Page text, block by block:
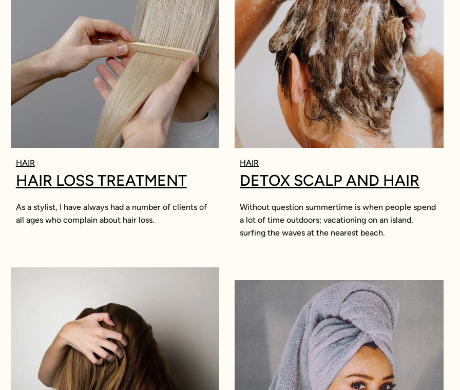
HAIR
HAIR LOSS TREATMENT
As a stylist, I have always had a number of clients of
all ages who complain about hair loss.
HAIR
DETOX SCALP AND HAIR
Without question summertime is when people spend
a lot of time outdoors; vacationing on an island,
surfing the waves at the nearest beach.